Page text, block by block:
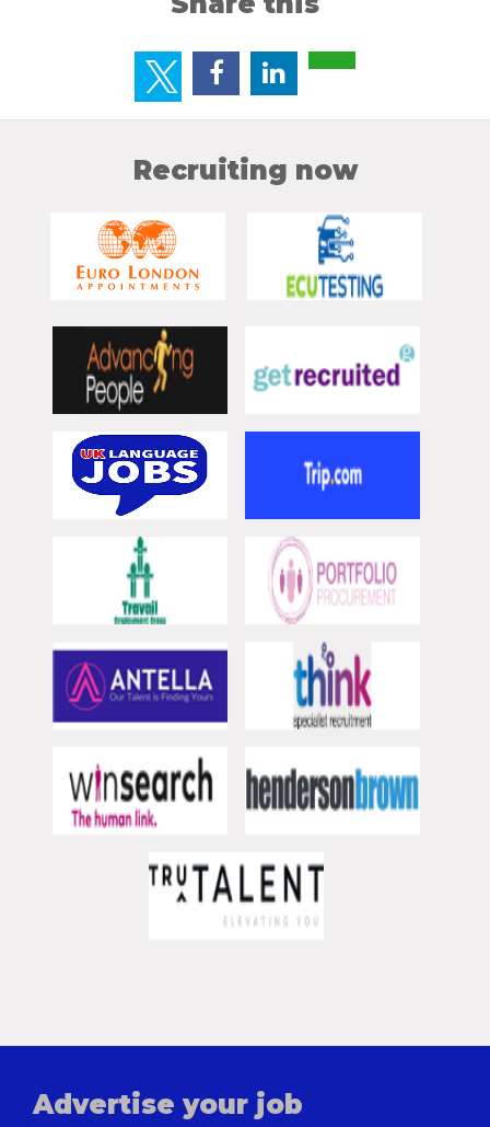
Recruiting now
Advertise your job